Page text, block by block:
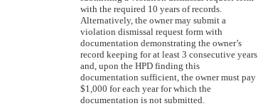
with the required 10 years of records.
Alternatively, the owner may submit a
violation dismissal request form with
documentation demonstrating the owner’s
record keeping for at least 3 consecutive years
and, upon the HPD finding this
documentation sufficient, the owner must pay
$1,000 for each year for which the
documentation is not submitted.